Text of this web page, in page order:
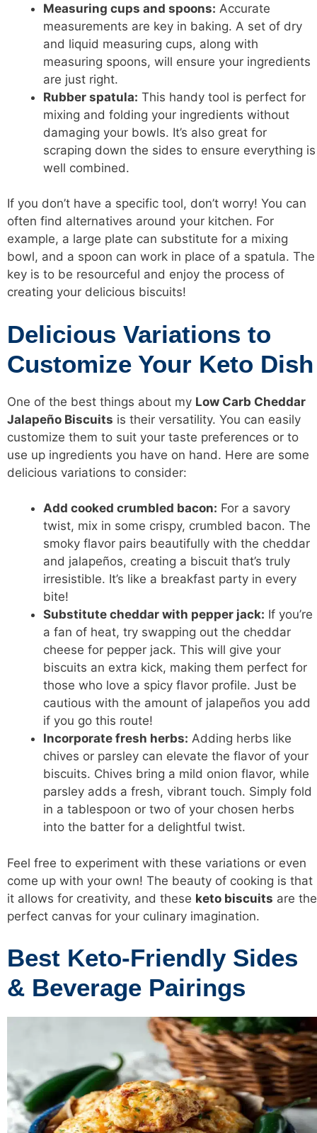
Measuring cups and spoons: Accurate
measurements are key in baking. A set of dry
and liquid measuring cups, along with
measuring spoons, will ensure your ingredients
are just right.
Rubber spatula: This handy tool is perfect for
mixing and folding your ingredients without
damaging your bowls. It’s also great for
scraping down the sides to ensure everything is
well combined.
If you don’t have a specific tool, don’t worry! You can
often find alternatives around your kitchen. For
example, a large plate can substitute for a mixing
bowl, and a spoon can work in place of a spatula. The
key is to be resourceful and enjoy the process of
creating your delicious biscuits!
Delicious Variations to
Customize Your Keto Dish
One of the best things about my Low Carb Cheddar
Jalapeño Biscuits is their versatility. You can easily
customize them to suit your taste preferences or to
use up ingredients you have on hand. Here are some
delicious variations to consider:
Add cooked crumbled bacon: For a savory
twist, mix in some crispy, crumbled bacon. The
smoky flavor pairs beautifully with the cheddar
and jalapeños, creating a biscuit that’s truly
irresistible. It’s like a breakfast party in every
bite!
Substitute cheddar with pepper jack: If you’re
a fan of heat, try swapping out the cheddar
cheese for pepper jack. This will give your
biscuits an extra kick, making them perfect for
those who love a spicy flavor profile. Just be
cautious with the amount of jalapeños you add
if you go this route!
Incorporate fresh herbs: Adding herbs like
chives or parsley can elevate the flavor of your
biscuits. Chives bring a mild onion flavor, while
parsley adds a fresh, vibrant touch. Simply fold
in a tablespoon or two of your chosen herbs
into the batter for a delightful twist.
Feel free to experiment with these variations or even
come up with your own! The beauty of cooking is that
it allows for creativity, and these keto biscuits are the
perfect canvas for your culinary imagination.
Best Keto-Friendly Sides
& Beverage Pairings